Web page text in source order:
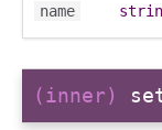
header
name
(inner)